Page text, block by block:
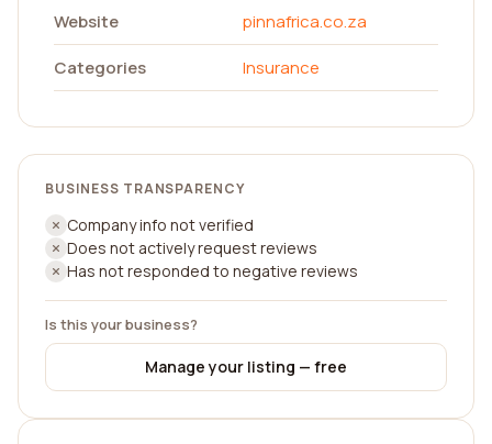
Website
pinnafrica.co.za
Categories
Insurance
BUSINESS TRANSPARENCY
Company info not verified
Does not actively request reviews
Has not responded to negative reviews
Is this your business?
Manage your listing — free